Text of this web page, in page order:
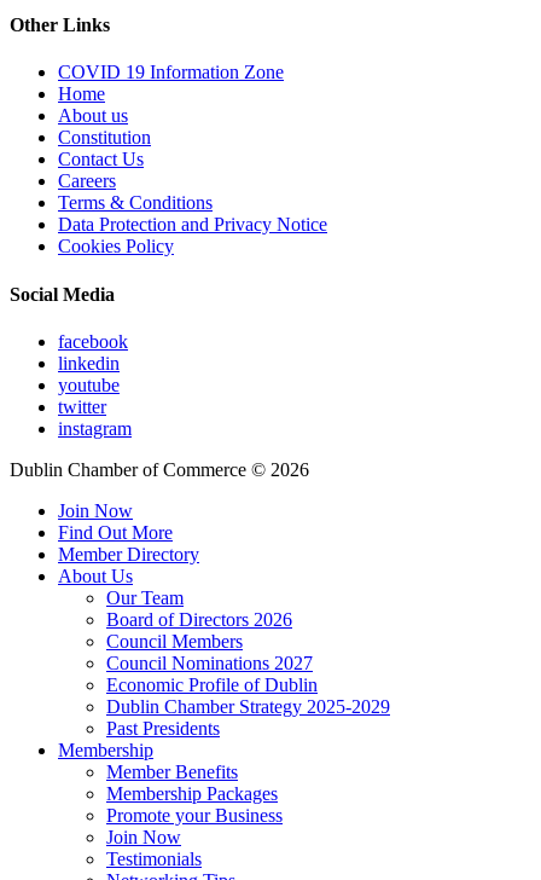
Other Links
COVID 19 Information Zone
Home
About us
Constitution
Contact Us
Careers
Terms & Conditions
Data Protection and Privacy Notice
Cookies Policy
Social Media
facebook
linkedin
youtube
twitter
instagram
Dublin Chamber of Commerce © 2026
Join Now
Find Out More
Member Directory
About Us
Our Team
Board of Directors 2026
Council Members
Council Nominations 2027
Economic Profile of Dublin
Dublin Chamber Strategy 2025-2029
Past Presidents
Membership
Member Benefits
Membership Packages
Promote your Business
Join Now
Testimonials